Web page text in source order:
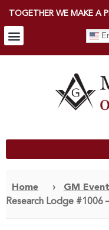
TOGETHER WE MAKE A
Home › GM
Research Lodge #1006